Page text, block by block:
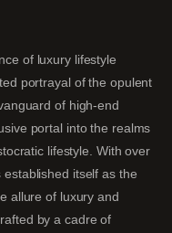
of luxury lifestyle
portrayal of the opulent
of high-end
portal into the realms
lifestyle. With over
itself as the
allure of luxury and
by a cadre of